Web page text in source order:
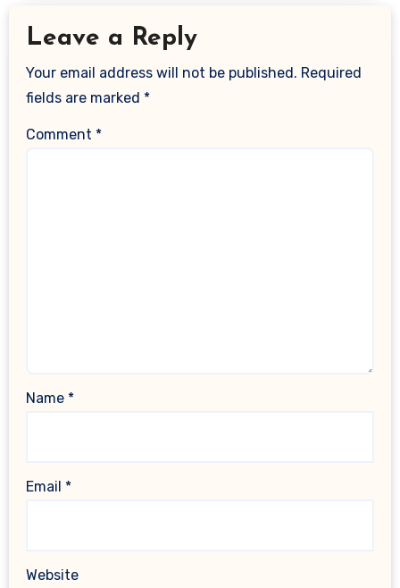
Leave a Reply
Your email address will not be published. Required
fields are marked *
Comment *
Name *
Email *
Website